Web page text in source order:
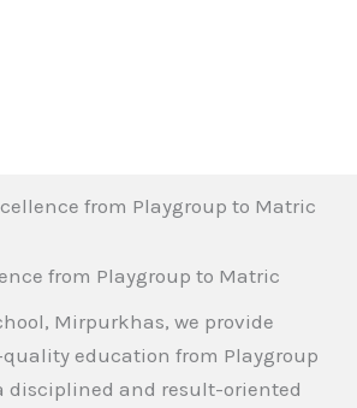
from Playgroup to Matric
Mirpurkhas, we provide
education from Playgroup
disciplined and result-oriented